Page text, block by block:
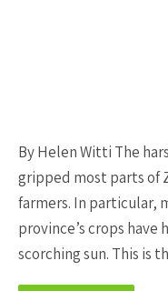
By Helen Witti The
gripped most parts of
farmers. In particular,
province’s crops
scorching sun. This is